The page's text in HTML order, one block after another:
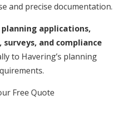
and precise documentation.
planning applications,
and compliance
to Havering’s planning
Free Quote